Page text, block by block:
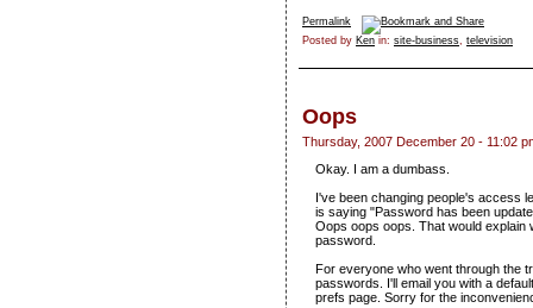
Permalink
Posted by Ken in: site-business, television
Oops
Thursday, 2007 December 20 - 11:02
Okay. I am a dumbass.
I've been changing people's access
is saying "Password has been
Oops oops oops. That would explain
password.
For everyone who went through the
passwords. I'll email you with a
prefs page. Sorry for the